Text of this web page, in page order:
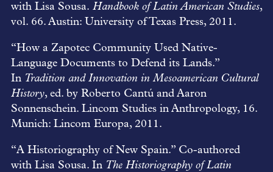
with Lisa Sousa. Handbook of Latin American Studies,
vol. 66. Austin: University of Texas Press, 2011.
“How a Zapotec Community Used Native-
Language Documents to Defend its Lands.”
In Tradition and Innovation in Mesoamerican Cultural
History, ed. by Roberto Cantú and Aaron
Sonnenschein. Lincom Studies in Anthropology, 16.
Munich: Lincom Europa, 2011.
“A Historiography of New Spain.” Co-authored
with Lisa Sousa. In The Historiography of Latin